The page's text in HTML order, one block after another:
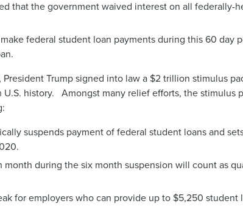
that the government waived interest on all federally-
federal student loan payments during this 60
Trump signed into law a $2 trillion stimulus
U.S. history. Amongst many relief efforts, the
suspends payment of federal student loans and
month during the six month suspension will count as
for employers who can provide up to $5,250